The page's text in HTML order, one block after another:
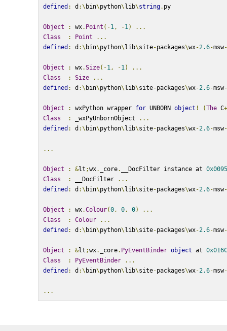
defined : d :\ bin\python\ lib\string. py
Object : wx. Point (-1, -1)
...
Class
: Point
...
defined : d :\ bin\python\ lib\site-packages\wx-2.6-msw-
Object : wx.Size(-1, -1)
...
Class
: Size
...
defined : d :\ bin\python\ lib\site-packages\wx-2.6-msw-
Object : wxPython wrapper for UNBORN object ! (The C
Class
: _wxPyUnbornObject
...
defined : d :\ bin\python\ lib\site-packages\wx-2.6-msw-
...
Object : &lt ;wx. _core. __DocFilter instance at
Class
: __DocFilter
...
defined : d :\ bin\python\ lib\site-packages\wx-2.6-msw-
Object : wx.Colour(0, 0, 0)
...
Class
: Colour
...
defined : d :\ bin\python\ lib\site-packages\wx-2.6-msw-
Object : &lt ;wx. _core. PyEventBinder object at
Class
: PyEventBinder
...
defined : d :\ bin\python\ lib\site-packages\wx-2.6-msw-
...